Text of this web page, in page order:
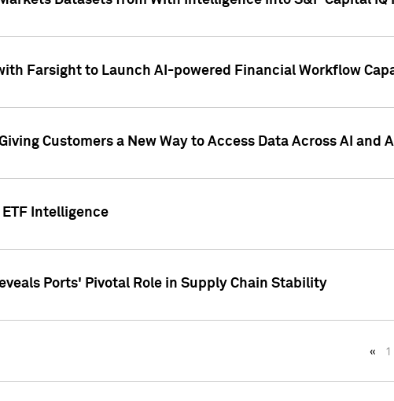
Farsight to Launch AI-powered Financial Workflow
Customers a New Way to Access Data Across AI and
Intelligence
Ports' Pivotal Role in Supply Chain Stability
« 1